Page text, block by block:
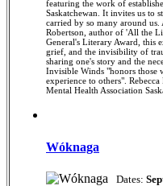
featuring the work of
Saskatchewan. It invites us to
carried by so many around
Robertson, author of 'All the
General's Literary Award, this
grief, and the invisibility of
sharing one's story and the
Invisible Winds "honors those
experience to others".
Mental Health Association
Wóknaga
Dates: